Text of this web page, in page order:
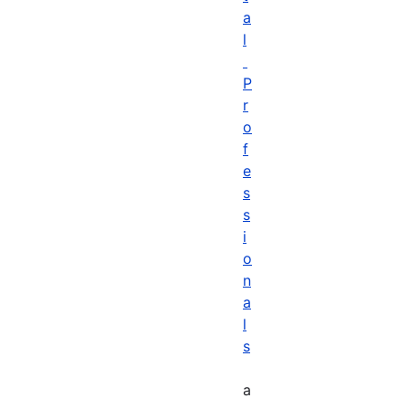
a
l
P
r
o
f
e
s
s
i
o
n
a
l
s
a